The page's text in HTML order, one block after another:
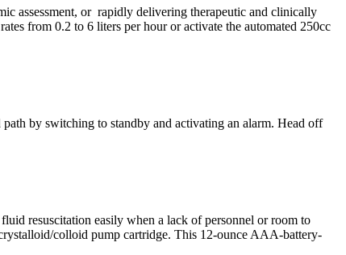
assessment, or rapidly delivering therapeutic and clinically
from 0.2 to 6 liters per hour or activate the automated 250cc
by switching to standby and activating an alarm. Head off
resuscitation easily when a lack of personnel or room to
colloid pump cartridge. This 12-ounce AAA-battery-